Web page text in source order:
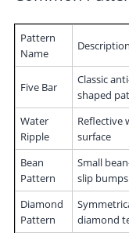
Pattern
Name
Description
Five Bar
Classic
shaped
Water
Ripple
Reflective
surface
Bean
Pattern
Small
slip bumps
Diamond
Pattern
diamond